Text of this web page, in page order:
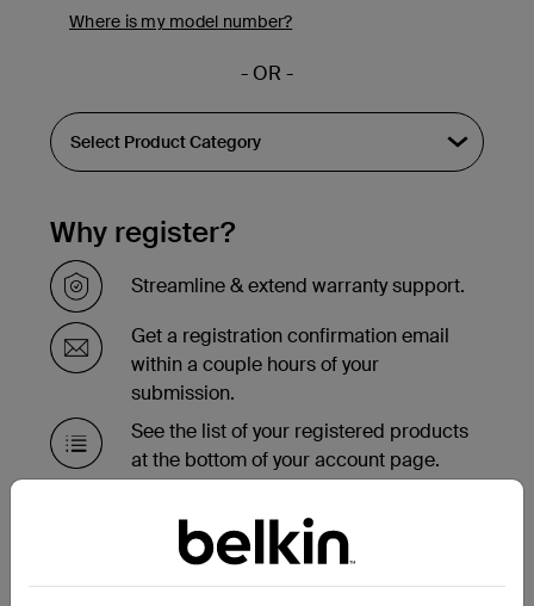
Where is my model number?
- OR -
Why register?
Streamline & extend warranty support.
Get a registration confirmation email
within a couple hours of your
submission.
See the list of your registered products
at the bottom of your account page.
Need to replace your
product?